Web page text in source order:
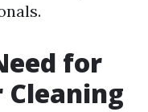
for